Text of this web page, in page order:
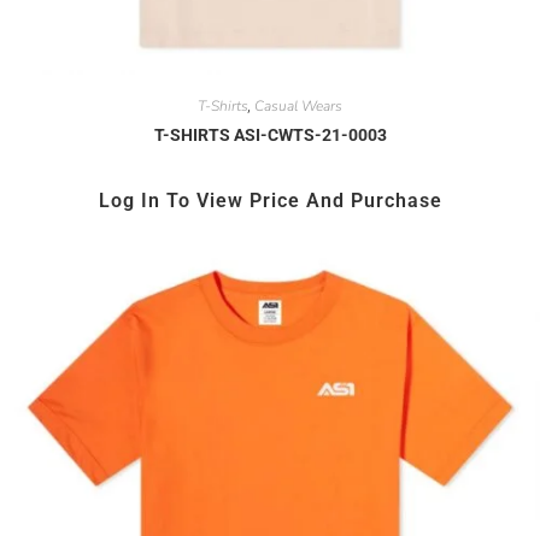
T-Shirts, Casual Wears
T-SHIRTS ASI-CWTS-21-0003
Log In To View Price And Purchase